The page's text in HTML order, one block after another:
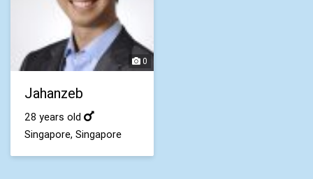
0
Jahanzeb
28 years old
Singapore, Singapore